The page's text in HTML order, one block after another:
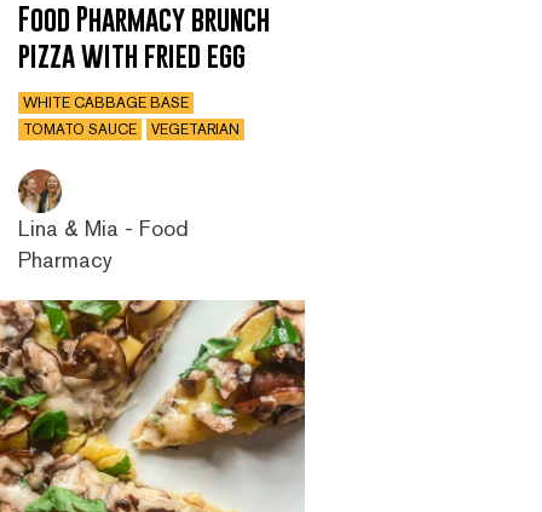
Food Pharmacy brunch
pizza with fried egg
WHITE CABBAGE BASE
TOMATO SAUCE
VEGETARIAN
Lina & Mia - Food
Pharmacy